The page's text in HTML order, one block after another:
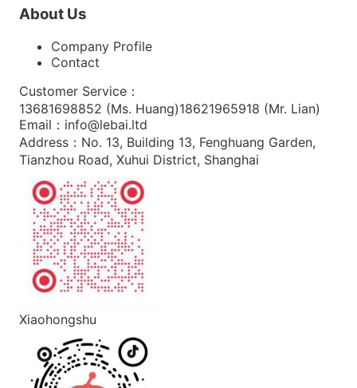
About Us
Company Profile
Contact
Customer Service ：
13681698852 (Ms. Huang)18621965918 (Mr. Lian)
Email ： info@lebai.ltd
Address ： No. 13, Building 13, Fenghuang Garden,
Tianzhou Road, Xuhui District, Shanghai
Xiaohongshu